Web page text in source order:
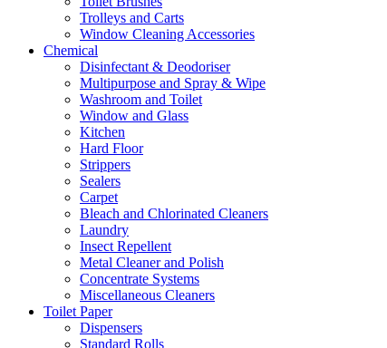
Trolleys and Carts
Window Cleaning Accessories
Chemical
Disinfectant & Deodoriser
Multipurpose and Spray & Wipe
Washroom and Toilet
Window and Glass
Kitchen
Hard Floor
Strippers
Sealers
Carpet
Bleach and Chlorinated Cleaners
Laundry
Insect Repellent
Metal Cleaner and Polish
Concentrate Systems
Miscellaneous Cleaners
Toilet Paper
Dispensers
Standard Rolls